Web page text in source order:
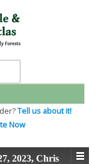
Tell us about it!
Now
2023, Chris